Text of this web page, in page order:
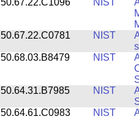
50.67.22.C1096
NIST
50.67.22.C0781
NIST
50.68.03.B8479
NIST
50.64.31.B7985
NIST
50.64.61.C0983
NIST